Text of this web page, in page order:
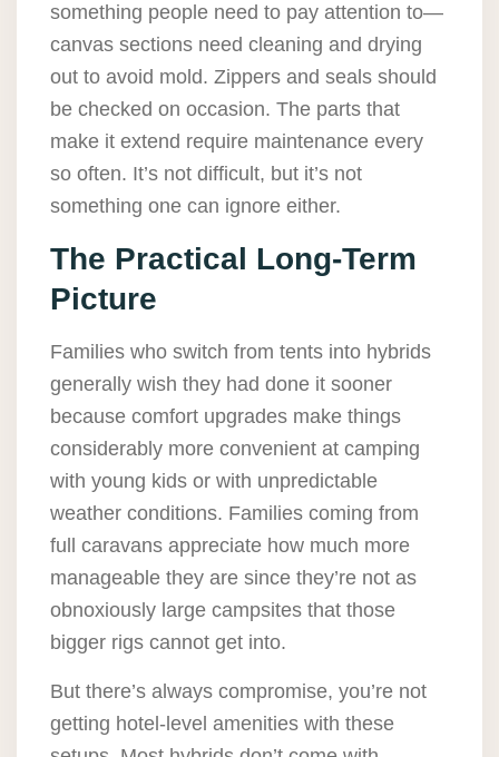
something people need to pay attention to—
canvas sections need cleaning and drying
out to avoid mold. Zippers and seals should
be checked on occasion. The parts that
make it extend require maintenance every
so often. It’s not difficult, but it’s not
something one can ignore either.
The Practical Long-Term
Picture
Families who switch from tents into hybrids
generally wish they had done it sooner
because comfort upgrades make things
considerably more convenient at camping
with young kids or with unpredictable
weather conditions. Families coming from
full caravans appreciate how much more
manageable they are since they’re not as
obnoxiously large campsites that those
bigger rigs cannot get into.
But there’s always compromise, you’re not
getting hotel-level amenities with these